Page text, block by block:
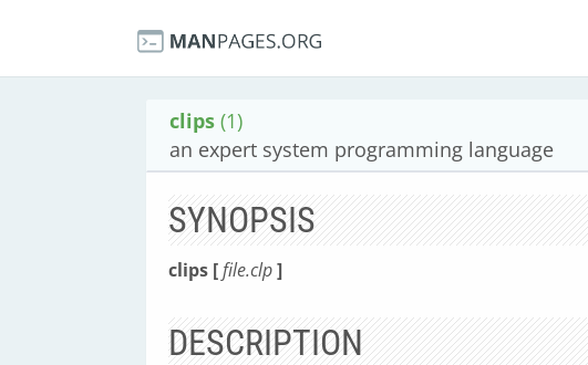
clips (1)
an expert system programming language
SYNOPSIS
clips [file.clp]
DESCRIPTION